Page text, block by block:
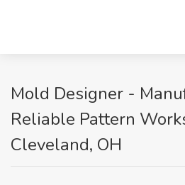
Mold Designer -
Reliable Pattern
Cleveland, OH